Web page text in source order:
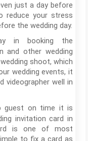
just a day before
reduce your stress
the wedding day.
in booking the
and other wedding
shoot, which
wedding events, it
videographer well in
guest on time it is
invitation card in
is one of most
to fix a card as